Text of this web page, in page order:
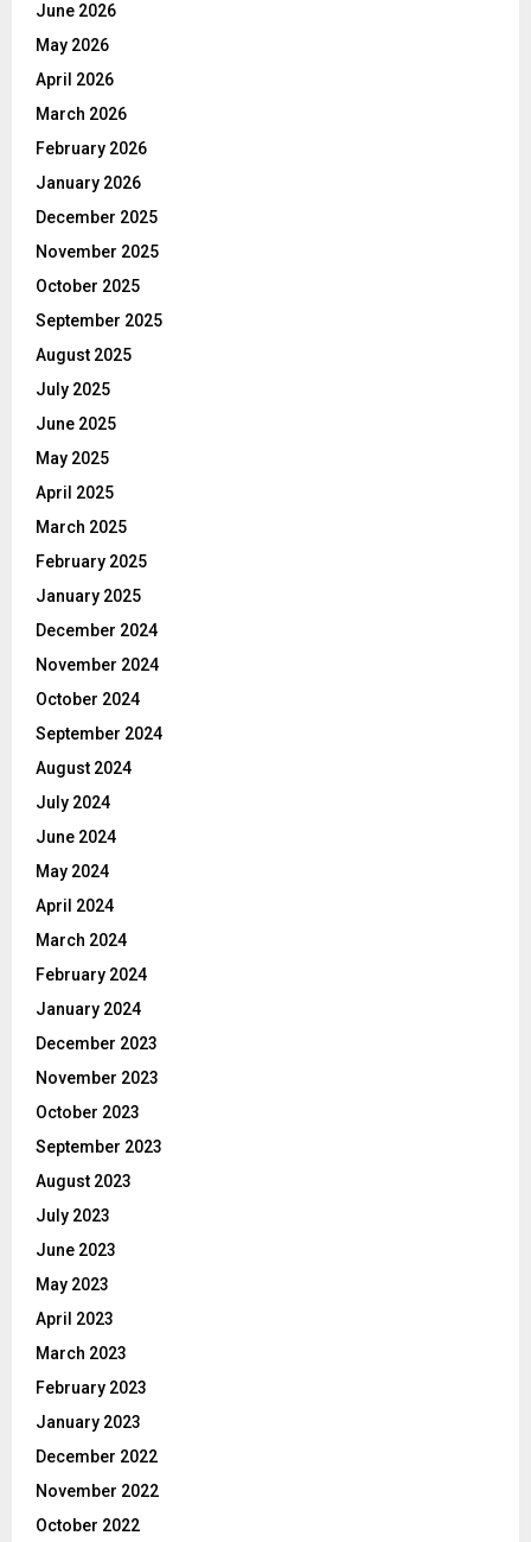
June 2026
May 2026
April 2026
March 2026
February 2026
January 2026
December 2025
November 2025
October 2025
September 2025
August 2025
July 2025
June 2025
May 2025
April 2025
March 2025
February 2025
January 2025
December 2024
November 2024
October 2024
September 2024
August 2024
July 2024
June 2024
May 2024
April 2024
March 2024
February 2024
January 2024
December 2023
November 2023
October 2023
September 2023
August 2023
July 2023
June 2023
May 2023
April 2023
March 2023
February 2023
January 2023
December 2022
November 2022
October 2022